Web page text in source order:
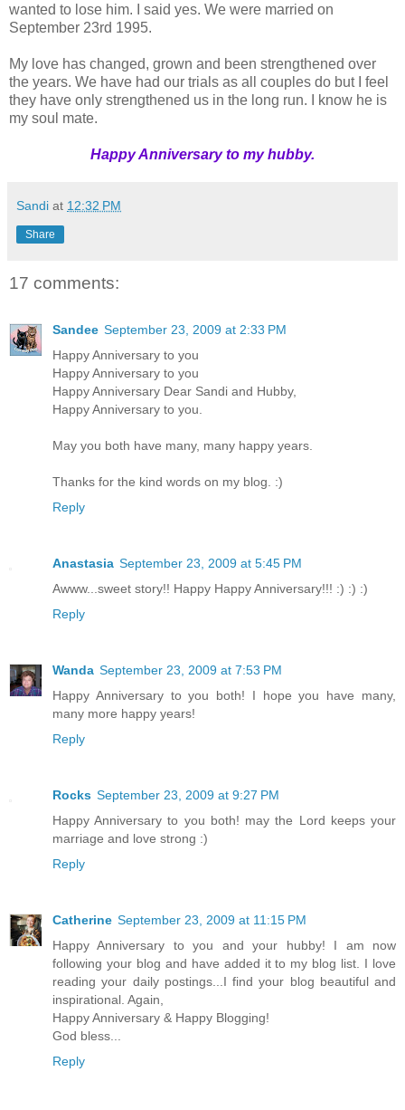
wanted to lose him. I said yes. We were married on
September 23rd 1995.
My love has changed, grown and been strengthened over
the years. We have had our trials as all couples do but I feel
they have only strengthened us in the long run. I know he is
my soul mate.
Happy Anniversary to my hubby.
Sandi at 12:32 PM
Share
17 comments:
Sandee September 23, 2009 at 2:33 PM
Happy Anniversary to you
Happy Anniversary to you
Happy Anniversary Dear Sandi and Hubby,
Happy Anniversary to you.
May you both have many, many happy years.
Thanks for the kind words on my blog. :)
Reply
Anastasia September 23, 2009 at 5:45 PM
Awww...sweet story!! Happy Happy Anniversary!!! :) :) :)
Reply
Wanda September 23, 2009 at 7:53 PM
Happy Anniversary to you both! I hope you have many,
many more happy years!
Reply
Rocks September 23, 2009 at 9:27 PM
Happy Anniversary to you both! may the Lord keeps your
marriage and love strong :)
Reply
Catherine September 23, 2009 at 11:15 PM
Happy Anniversary to you and your hubby! I am now
following your blog and have added it to my blog list. I love
reading your daily postings...I find your blog beautiful and
inspirational. Again,
Happy Anniversary & Happy Blogging!
God bless...
Reply